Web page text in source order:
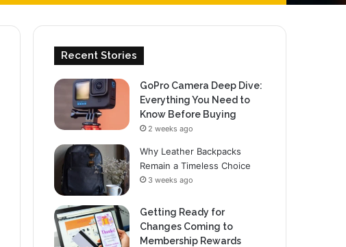
Recent Stories
GoPro Camera Deep Dive:
Everything You Need to
Know Before Buying
2 weeks ago
Why Leather Backpacks
Remain a Timeless Choice
3 weeks ago
Getting Ready for
Changes Coming to
Membership Rewards